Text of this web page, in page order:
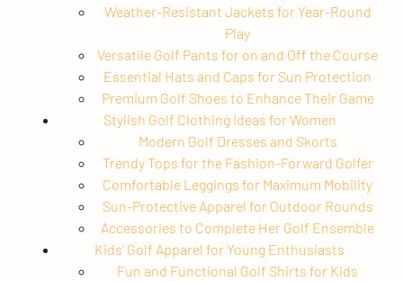
Weather-Resistant Jackets for Year-Round
Play
Versatile Golf Pants for on and Off the Course
Essential Hats and Caps for Sun Protection
Premium Golf Shoes to Enhance Their Game
Stylish Golf Clothing Ideas for Women
Modern Golf Dresses and Skorts
Trendy Tops for the Fashion-Forward Golfer
Comfortable Leggings for Maximum Mobility
Sun-Protective Apparel for Outdoor Rounds
Accessories to Complete Her Golf Ensemble
Kids’ Golf Apparel for Young Enthusiasts
Fun and Functional Golf Shirts for Kids